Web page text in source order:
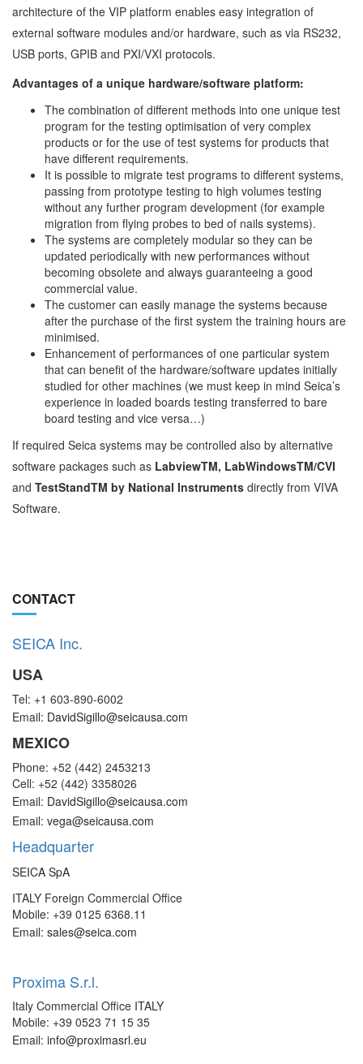
architecture of the VIP platform enables easy integration of
external software modules and/or hardware, such as via RS232,
USB ports, GPIB and PXI/VXI protocols.
Advantages of a unique hardware/software platform:
The combination of different methods into one unique test
program for the testing optimisation of very complex
products or for the use of test systems for products that
have different requirements.
It is possible to migrate test programs to different systems,
passing from prototype testing to high volumes testing
without any further program development (for example
migration from flying probes to bed of nails systems).
The systems are completely modular so they can be
updated periodically with new performances without
becoming obsolete and always guaranteeing a good
commercial value.
The customer can easily manage the systems because
after the purchase of the first system the training hours are
minimised.
Enhancement of performances of one particular system
that can benefit of the hardware/software updates initially
studied for other machines (we must keep in mind Seica’s
experience in loaded boards testing transferred to bare
board testing and vice versa…)
If required Seica systems may be controlled also by alternative
software packages such as LabviewTM, LabWindowsTM/CVI
and TestStandTM by National Instruments directly from VIVA
Software.
CONTACT
SEICA Inc.
USA
Tel: +1 603-890-6002
Email: DavidSigillo@seicausa.com
MEXICO
Phone: +52 (442) 2453213
Cell: +52 (442) 3358026
Email: DavidSigillo@seicausa.com
Email: vega@seicausa.com
Headquarter
SEICA SpA
ITALY Foreign Commercial Office
Mobile: +39 0125 6368.11
Email: sales@seica.com
Proxima S.r.l.
Italy Commercial Office ITALY
Mobile: +39 0523 71 15 35
Email: info@proximasrl.eu